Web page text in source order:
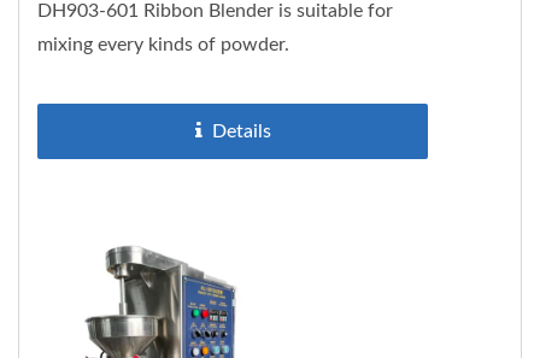
DH903-601 Ribbon Blender is suitable for
mixing every kinds of powder.
Details